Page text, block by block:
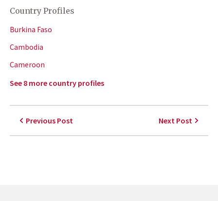
Country Profiles
Burkina Faso
Cambodia
Cameroon
See 8 more country profiles
Previous Post Next Post